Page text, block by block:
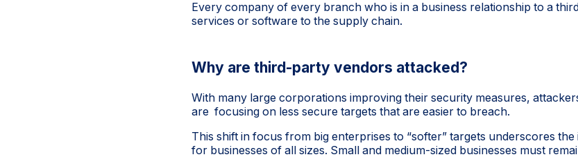
Every company of every branch who is in a business relationship to a
services or software to the supply chain.
Why are third-party vendors attacked?
With many large corporations improving their security measures,
are focusing on less secure targets that are easier to breach.
This shift in focus from big enterprises to “softer” targets underscores
for businesses of all sizes. Small and medium-sized businesses must